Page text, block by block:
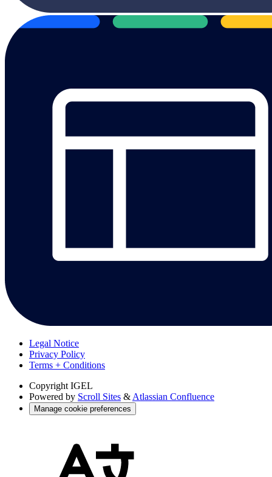
Legal Notice
Privacy Policy
Terms + Conditions
Copyright IGEL
Powered by Scroll Sites &Atlassian Confluence
Manage cookie preferences